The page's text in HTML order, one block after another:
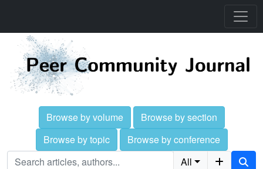
Browse by volume
Browse by section
Browse by topic
Browse by conference
All